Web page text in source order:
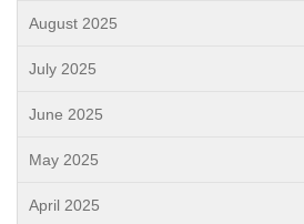
August 2025
July 2025
June 2025
May 2025
April 2025